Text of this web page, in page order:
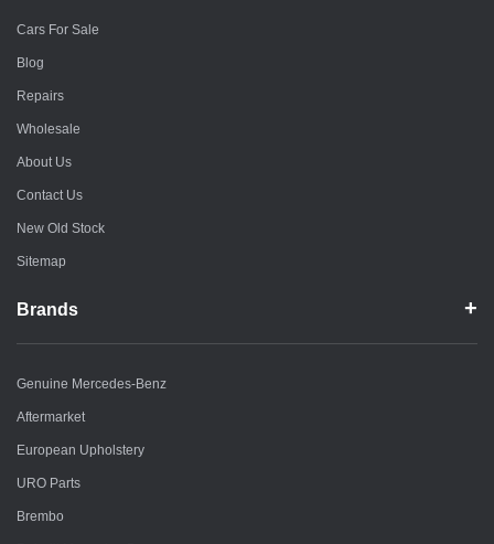
Cars For Sale
Blog
Repairs
Wholesale
About Us
Contact Us
New Old Stock
Sitemap
Brands
Genuine Mercedes-Benz
Aftermarket
European Upholstery
URO Parts
Brembo